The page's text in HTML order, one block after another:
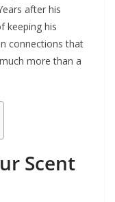
after his
keeping his
connections that
more than a
Scent